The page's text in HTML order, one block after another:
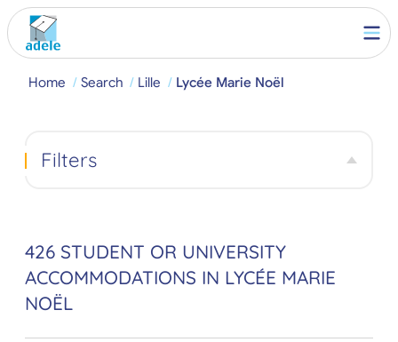
Home Search Lille Lycée Marie Noël
426 STUDENT OR UNIVERSITY
ACCOMMODATIONS IN LYCÉE MARIE
NOËL
Filters